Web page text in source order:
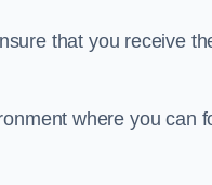
that you receive
where you can